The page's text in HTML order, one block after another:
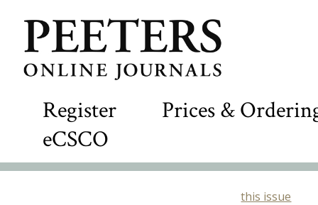
Register
Prices &
eCSCO
this issue